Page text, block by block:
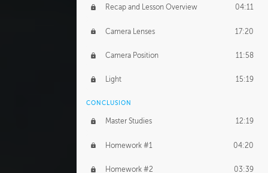
GERARD DUNLEAVY
Recap and Lesson Overview 04:11
Camera Lenses 17:20
Camera Position 11:58
Light 15:19
CONCLUSION
Master Studies 12:19
Homework #1 04:20
Homework #2 03:39